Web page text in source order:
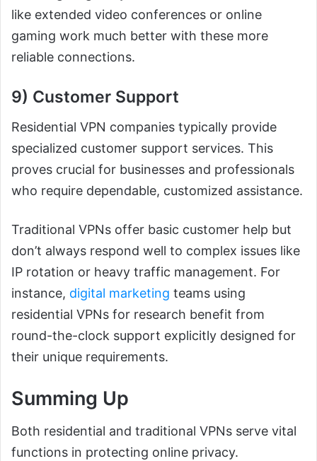
like extended video conferences or online
gaming work much better with these more
reliable connections.
9) Customer Support
Residential VPN companies typically provide
specialized customer support services. This
proves crucial for businesses and professionals
who require dependable, customized assistance.
Traditional VPNs offer basic customer help but
don’t always respond well to complex issues like
IP rotation or heavy traffic management. For
instance, digital marketing teams using
residential VPNs for research benefit from
round-the-clock support explicitly designed for
their unique requirements.
Summing Up
Both residential and traditional VPNs serve vital
functions in protecting online privacy.